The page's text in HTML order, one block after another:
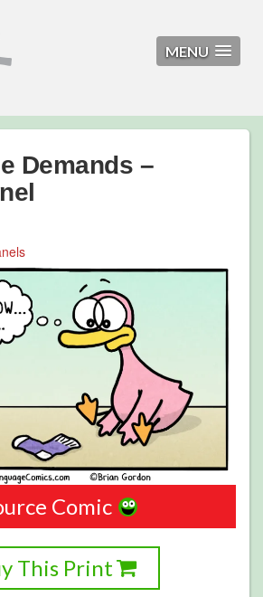
MENU
Demands –
Comic
This Print